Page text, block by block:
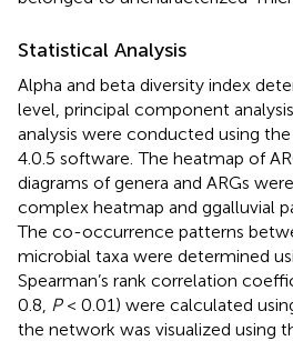
Statistical Analysis
Alpha and beta diversity index
level, principal component
analysis were conducted using
4.0.5 software. The heatmap of
diagrams of genera and ARGs
complex heatmap and ggalluvial
The co-occurrence patterns
microbial taxa were determined
Spearman’s rank correlation
0.8, P< 0.01) were calculated
the network was visualized using